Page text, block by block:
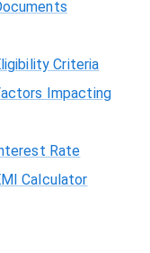
Criteria
Impacting
Rate
Calculator